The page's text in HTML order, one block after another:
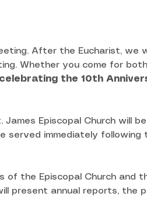
After the Eucharist, we
Whether you come for
the 10th
Episcopal Church will
served immediately
of the Episcopal Church and
present annual reports, the